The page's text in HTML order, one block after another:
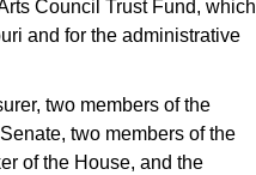
Council Trust Fund, which
and for the administrative
two members of the
two members of the
of the House, and the